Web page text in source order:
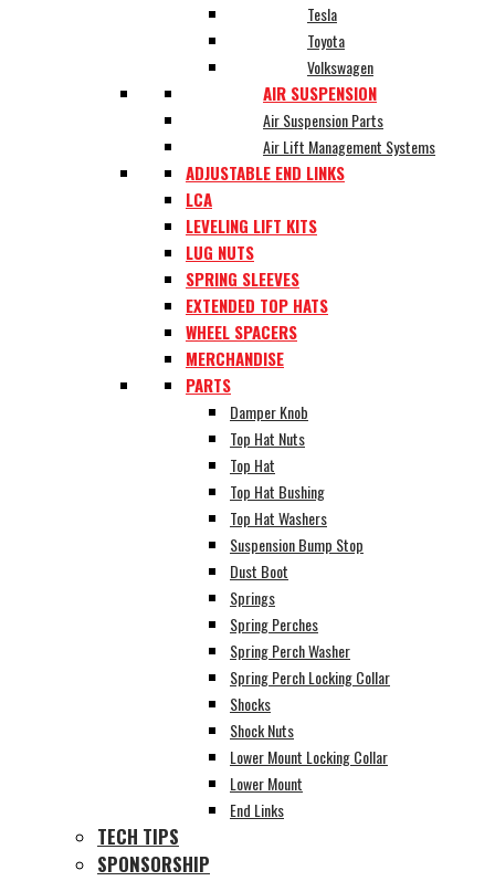
Tesla
Toyota
Volkswagen
AIR SUSPENSION
Air Suspension Parts
Air Lift Management Systems
ADJUSTABLE END LINKS
LCA
LEVELING LIFT KITS
LUG NUTS
SPRING SLEEVES
EXTENDED TOP HATS
WHEEL SPACERS
MERCHANDISE
PARTS
Damper Knob
Top Hat Nuts
Top Hat
Top Hat Bushing
Top Hat Washers
Suspension Bump Stop
Dust Boot
Springs
Spring Perches
Spring Perch Washer
Spring Perch Locking Collar
Shocks
Shock Nuts
Lower Mount Locking Collar
Lower Mount
End Links
TECH TIPS
SPONSORSHIP